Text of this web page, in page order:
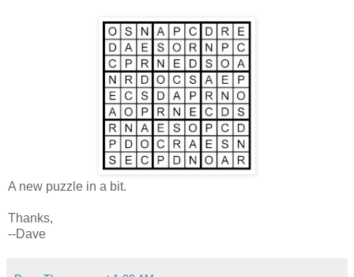
A new puzzle in a bit.
Thanks,
--Dave